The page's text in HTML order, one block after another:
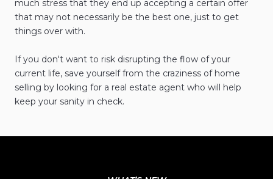
much stress that they end up accepting a certain offer
that may not necessarily be the best one, just to get
things over with.
If you don't want to risk disrupting the flow of your
current life, save yourself from the craziness of home
selling by looking for a real estate agent who will help
keep your sanity in check.